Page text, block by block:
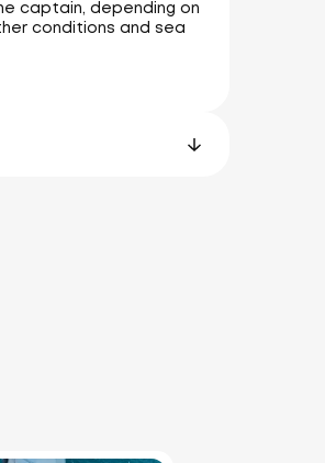
captain, depending on
conditions and sea